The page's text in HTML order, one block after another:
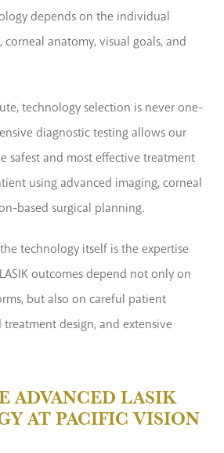
depends on the individual
corneal anatomy, visual goals, and
technology selection is never one-
diagnostic testing allows our
safest and most effective treatment
using advanced imaging, corneal
based surgical planning.
technology itself is the expertise
outcomes depend not only on
but also on careful patient
design, and extensive
ADVANCED LASIK
AT PACIFIC VISION